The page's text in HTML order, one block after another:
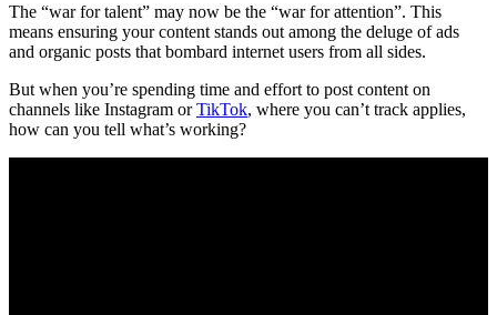
The “war for talent” may now be the “war for attention”. This
means ensuring your content stands out among the deluge of ads
and organic posts that bombard internet users from all sides.
But when you’re spending time and effort to post content on
channels like Instagram orTikTok, where you can’t track applies,
how can you tell what’s working?